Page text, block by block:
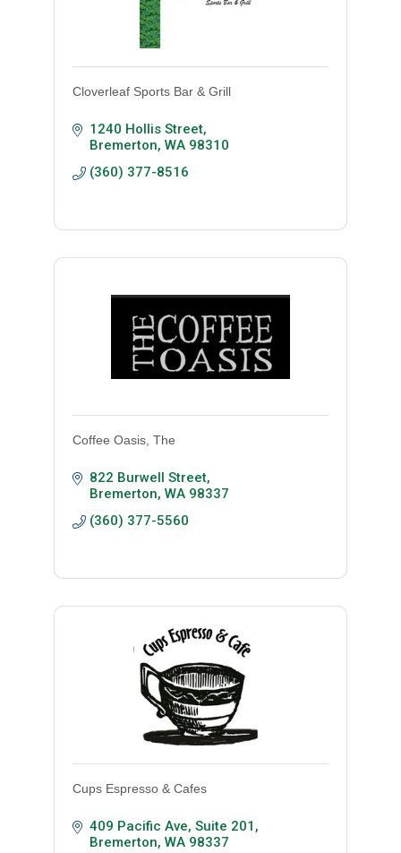
Cloverleaf Sports Bar & Grill
1240 Hollis Street
Bremerton WA 98310
(360) 377-8516
Coffee Oasis, The
822 Burwell Street
Bremerton WA 98337
(360) 377-5560
Cups Espresso & Cafes
409 Pacific Ave Suite 201
Bremerton WA 98337